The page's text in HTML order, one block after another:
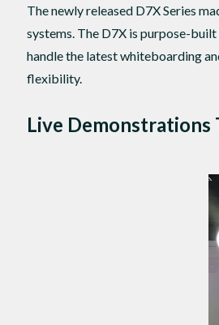
The newly released D7X Series
systems. The D7X is purpose-
handle the latest whiteboarding
flexibility.
Live